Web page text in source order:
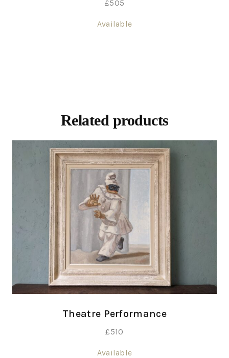
£505
Available
Related products
Theatre Performance
£510
Available